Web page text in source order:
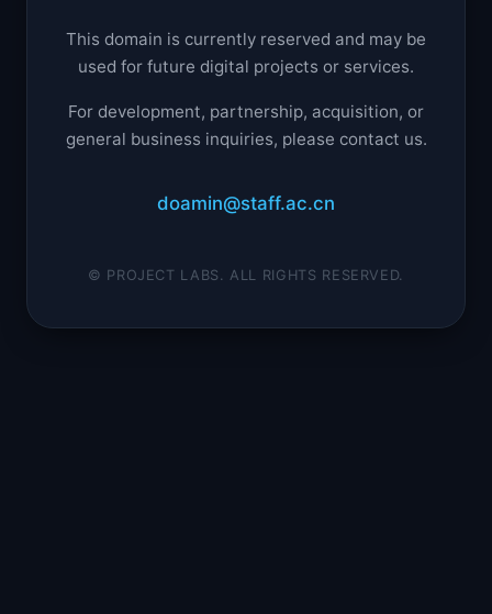
This domain is currently reserved and may be
used for future digital projects or services.
For development, partnership, acquisition, or
general business inquiries, please contact us.
doamin@staff.ac.cn
© PROJECT LABS. ALL RIGHTS RESERVED.